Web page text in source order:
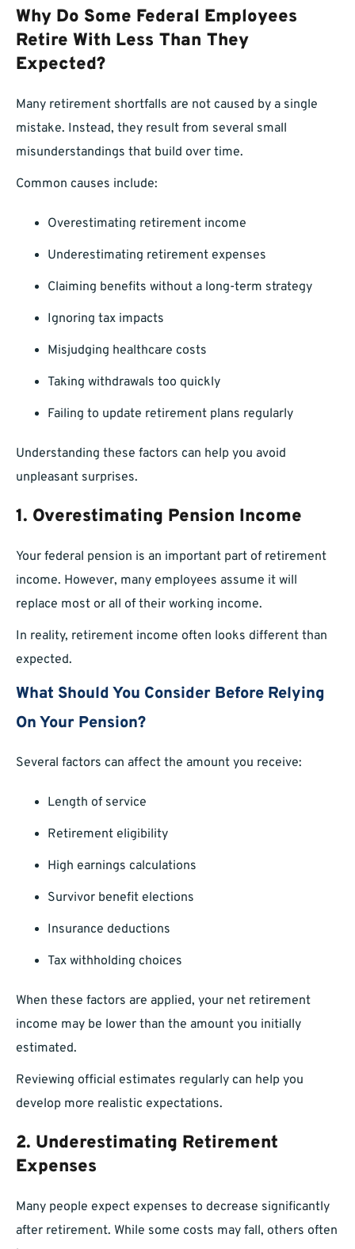
Why Do Some Federal Employees
Retire With Less Than They
Expected?
Many retirement shortfalls are not caused by a single
mistake. Instead, they result from several small
misunderstandings that build over time.
Common causes include:
Overestimating retirement income
Underestimating retirement expenses
Claiming benefits without a long-term strategy
Ignoring tax impacts
Misjudging healthcare costs
Taking withdrawals too quickly
Failing to update retirement plans regularly
Understanding these factors can help you avoid
unpleasant surprises.
1. Overestimating Pension Income
Your federal pension is an important part of retirement
income. However, many employees assume it will
replace most or all of their working income.
In reality, retirement income often looks different than
expected.
What Should You Consider Before Relying
On Your Pension?
Several factors can affect the amount you receive:
Length of service
Retirement eligibility
High earnings calculations
Survivor benefit elections
Insurance deductions
Tax withholding choices
When these factors are applied, your net retirement
income may be lower than the amount you initially
estimated.
Reviewing official estimates regularly can help you
develop more realistic expectations.
2. Underestimating Retirement
Expenses
Many people expect expenses to decrease significantly
after retirement. While some costs may fall, others often